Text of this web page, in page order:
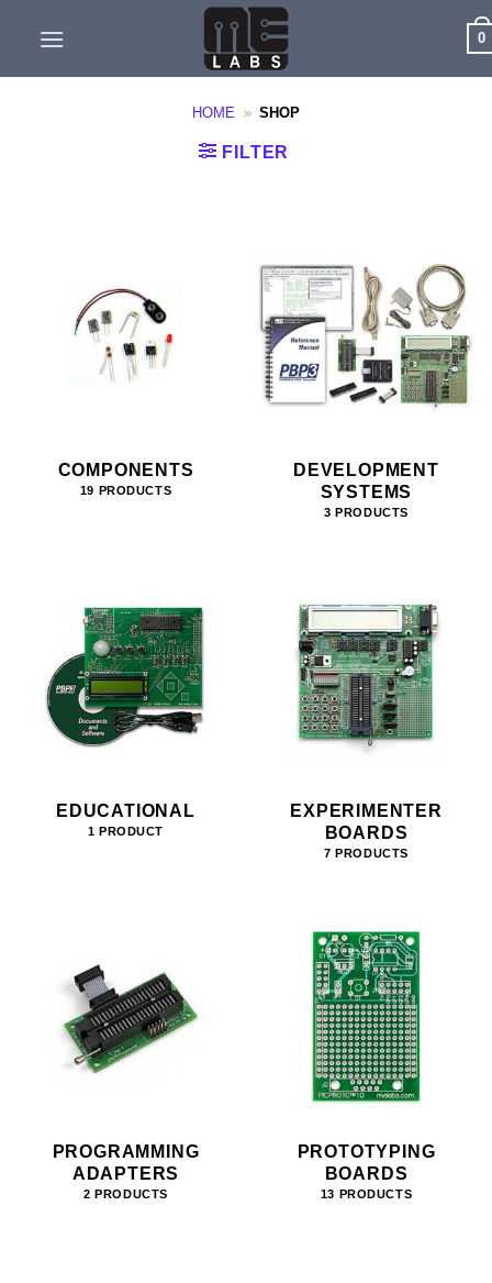
0
HOME » SHOP
FILTER
COMPONENTS
19 PRODUCTS
DEVELOPMENT
SYSTEMS
3 PRODUCTS
EDUCATIONAL
1 PRODUCT
EXPERIMENTER
BOARDS
7 PRODUCTS
PROGRAMMING
ADAPTERS
2 PRODUCTS
PROTOTYPING
BOARDS
13 PRODUCTS